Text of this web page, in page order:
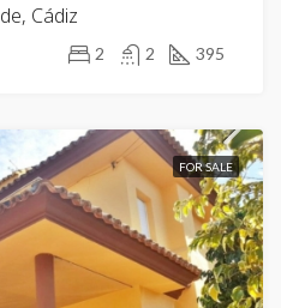
Cádiz
2 2 395
FOR SALE